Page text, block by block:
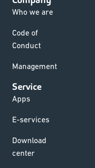
Who we are
Code of
Conduct
Management
Service
Apps
E-services
Download
center